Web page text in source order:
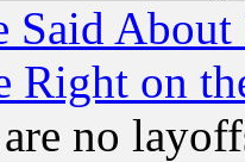
Said
Right on
no